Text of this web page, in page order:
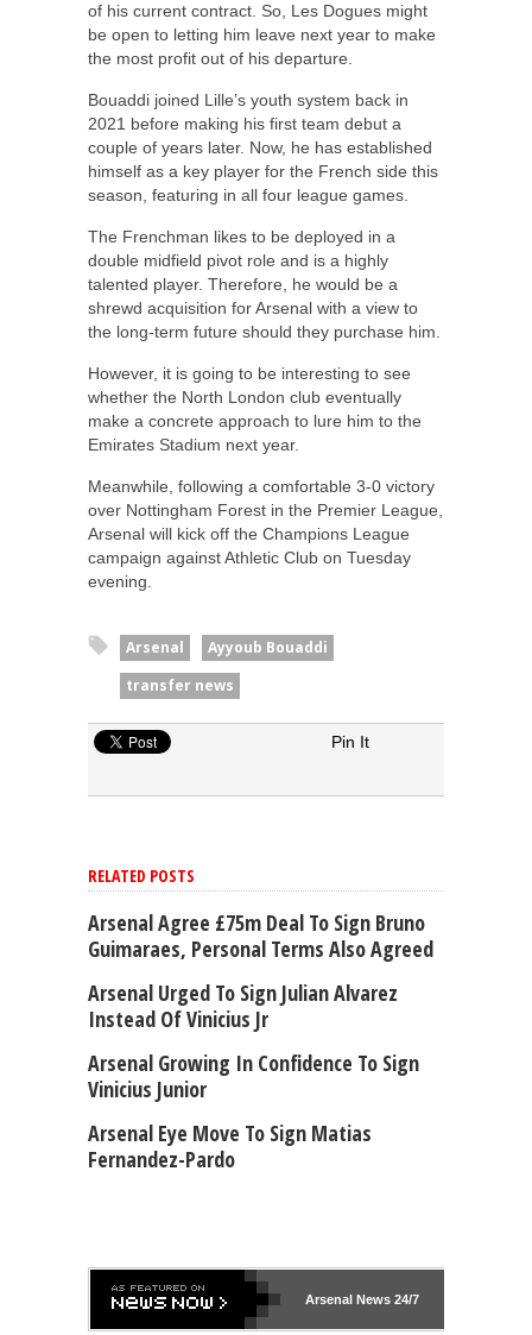
of his current contract. So, Les Dogues might
be open to letting him leave next year to make
the most profit out of his departure.
Bouaddi joined Lille’s youth system back in
2021 before making his first team debut a
couple of years later. Now, he has established
himself as a key player for the French side this
season, featuring in all four league games.
The Frenchman likes to be deployed in a
double midfield pivot role and is a highly
talented player. Therefore, he would be a
shrewd acquisition for Arsenal with a view to
the long-term future should they purchase him.
However, it is going to be interesting to see
whether the North London club eventually
make a concrete approach to lure him to the
Emirates Stadium next year.
Meanwhile, following a comfortable 3-0 victory
over Nottingham Forest in the Premier League,
Arsenal will kick off the Champions League
campaign against Athletic Club on Tuesday
evening.
Arsenal
Ayyoub Bouaddi
transfer news
Pin It
RELATED POSTS
Arsenal Agree £75m Deal To Sign Bruno
Guimaraes, Personal Terms Also Agreed
Arsenal Urged To Sign Julian Alvarez
Instead Of Vinicius Jr
Arsenal Growing In Confidence To Sign
Vinicius Junior
Arsenal Eye Move To Sign Matias
Fernandez-Pardo
ArsenalNews 24/7